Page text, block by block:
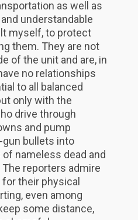
as well as
understandable
myself, to protect
them. They are not
of the unit and are, in
no relationships
to all balanced
only with the
drive through
and pump
gun bullets into
nameless dead and
reporters admire
their physical
even among
some distance,